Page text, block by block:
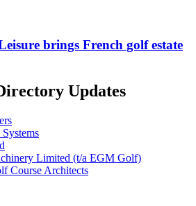
brings French golf estate
Updates
Limited (t/a EGM Golf)
Course Architects